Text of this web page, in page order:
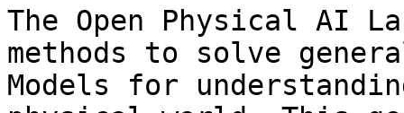
The Open Physical AI
methods to solve
Models for